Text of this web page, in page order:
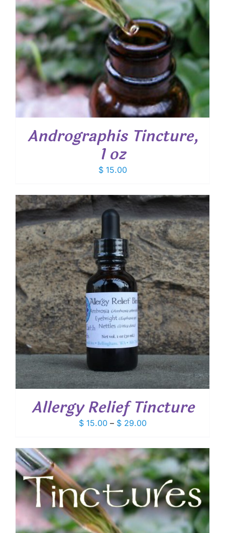
Andrographis Tincture,
1 oz
$15.00
Allergy Relief Tincture
$15.00 – $29.00Price
$ 15.00
through
$ 29.00